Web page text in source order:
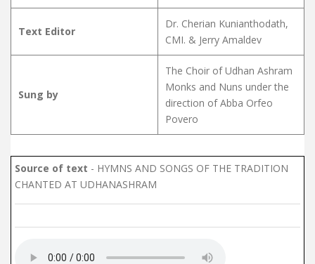
Text Editor
Dr. Cherian Kunianthodath,
CMI. & Jerry Amaldev
Sung by
The Choir of Udhan Ashram
Monks and Nuns under the
direction of Abba Orfeo
Povero
Source of text - HYMNS AND SONGS OF THE TRADITION
CHANTED AT UDHANASHRAM